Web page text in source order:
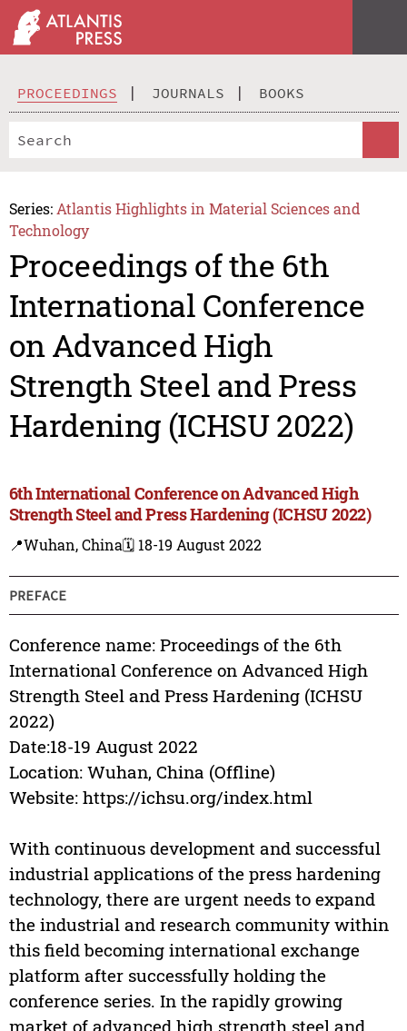
PROCEEDINGS JOURNALS BOOKS
Series: Atlantis Highlights in Material Sciences and
Technology
Proceedings of the 6th
International Conference
on Advanced High
Strength Steel and Press
Hardening (ICHSU 2022)
6th International Conference on Advanced High
Strength Steel and Press Hardening (ICHSU 2022)
📍Wuhan, China🗓️ 18-19 August 2022
PREFACE
Conference name: Proceedings of the 6th
International Conference on Advanced High
Strength Steel and Press Hardening (ICHSU
2022)
Date:18-19 August 2022
Location: Wuhan, China (Offline)
Website: https://ichsu.org/index.html
With continuous development and successful
industrial applications of the press hardening
technology, there are urgent needs to expand
the industrial and research community within
this field becoming international exchange
platform after successfully holding the
conference series. In the rapidly growing
market of advanced high strength steel and